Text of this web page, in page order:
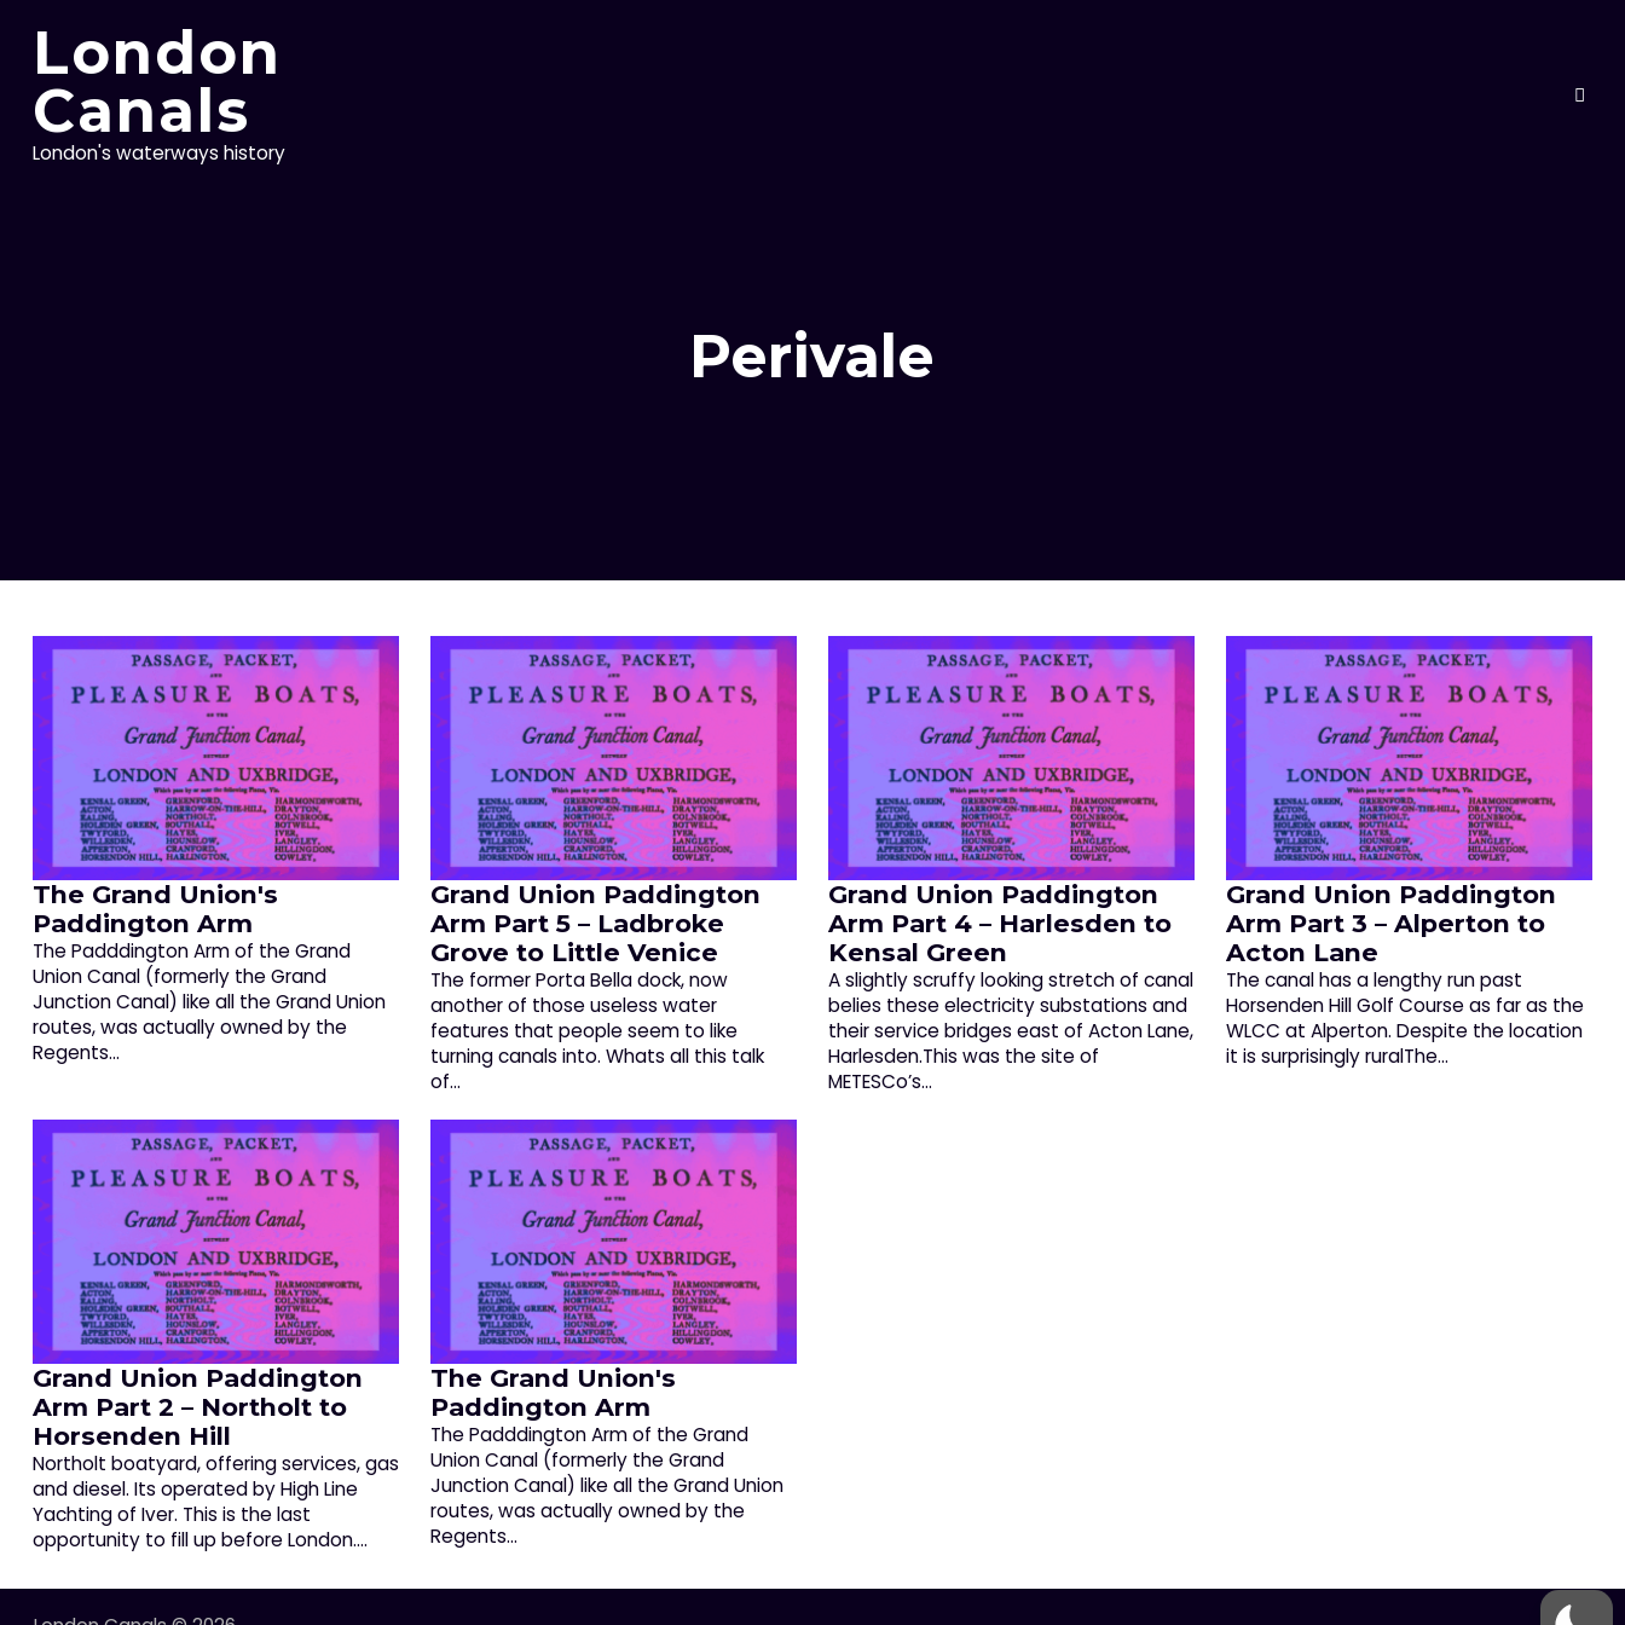
contentLondon
Canals
London's waterways history
Perivale
The Grand Union's
Paddington Arm
The Padddington Arm of the Grand
Union Canal (formerly the Grand
Junction Canal) like all the Grand Union
routes, was actually owned by the
Regents…
Grand Union Paddington
Arm Part 5 – Ladbroke
Grove to Little Venice
The former Porta Bella dock, now
another of those useless water
features that people seem to like
turning canals into. Whats all this talk
of…
Grand Union Paddington
Arm Part 4 – Harlesden to
Kensal Green
A slightly scruffy looking stretch of canal
belies these electricity substations and
their service bridges east of Acton Lane,
Harlesden.This was the site of
METESCo’s…
Grand Union Paddington
Arm Part 3 – Alperton to
Acton Lane
The canal has a lengthy run past
Horsenden Hill Golf Course as far as the
WLCC at Alperton. Despite the location
it is surprisingly ruralThe…
Grand Union Paddington
Arm Part 2 – Northolt to
Horsenden Hill
Northolt boatyard, offering services, gas
and diesel. Its operated by High Line
Yachting of Iver. This is the last
opportunity to fill up before London.…
The Grand Union's
Paddington Arm
The Padddington Arm of the Grand
Union Canal (formerly the Grand
Junction Canal) like all the Grand Union
routes, was actually owned by the
Regents…